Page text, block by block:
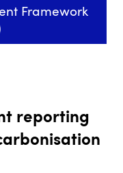
Framework
reporting